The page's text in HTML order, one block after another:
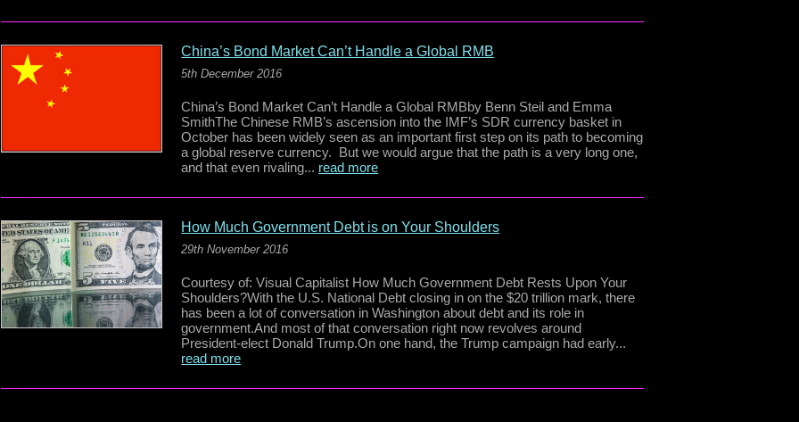
China’s Bond Market Can’t Handle a Global RMB
5th December 2016
China’s Bond Market Can’t Handle a Global RMBby Benn Steil and Emma
SmithThe Chinese RMB’s ascension into the IMF’s SDR currency basket in
October has been widely seen as an important first step on its path to becoming
a global reserve currency. But we would argue that the path is a very long one,
and that even rivaling... read more
How Much Government Debt is on Your Shoulders
29th November 2016
Courtesy of: Visual Capitalist How Much Government Debt Rests Upon Your
Shoulders?With the U.S. National Debt closing in on the $20 trillion mark, there
has been a lot of conversation in Washington about debt and its role in
government.And most of that conversation right now revolves around
President-elect Donald Trump.On one hand, the Trump campaign had early...
read more